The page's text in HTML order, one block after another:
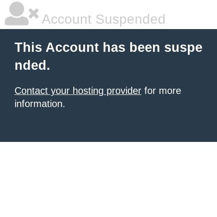
Account Suspended
This Account has been suspe
nded.
Contact your hosting provider for more
information.